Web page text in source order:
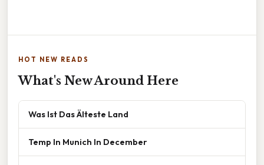
HOT NEW READS
What's New Around Here
Was Ist Das Älteste Land
Temp In Munich In December